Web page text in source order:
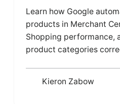
Learn how Google
products in Merchant
Shopping performance,
product categories
Kieron Zabow